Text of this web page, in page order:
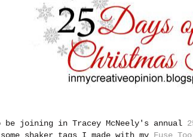
joining in Tracey McNeely's annual